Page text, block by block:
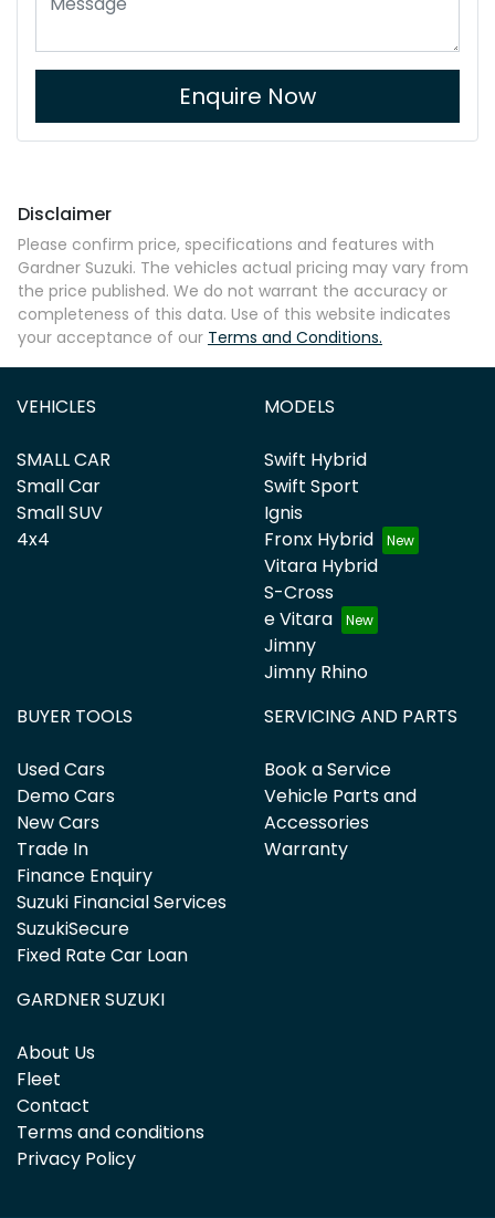
Enquire Now
Disclaimer
Please confirm price, specifications and features with
Gardner Suzuki. The vehicles actual pricing may vary from
the price published. We do not warrant the accuracy or
completeness of this data. Use of this website indicates
your acceptance of our Terms and Conditions.
VEHICLES
SMALL CAR
Small Car
Small SUV
4x4
MODELS
Swift Hybrid
Swift Sport
Ignis
Fronx Hybrid
Vitara Hybrid
S-Cross
e Vitara
Jimny
Jimny Rhino
BUYER TOOLS
Used Cars
Demo Cars
New Cars
Trade In
Finance Enquiry
Suzuki Financial Services
SuzukiSecure
Fixed Rate Car Loan
SERVICING AND PARTS
Book a Service
Vehicle Parts and
Accessories
Warranty
GARDNER SUZUKI
About Us
Fleet
Contact
Terms and conditions
Privacy Policy